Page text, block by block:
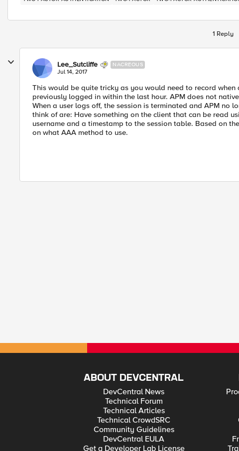
1 Reply
Lee_Sutcliffe NACREOUS
Jul 14, 2017
This would be quite tricky as you would need to record
previously logged in within the last hour. APM does not
When a user logs off, the session is terminated and APM no
think of are: Have something on the client that can be read
username and a timestamp to the session table. Based on
on what AAA method to use.
ABOUT DEVCENTRAL
DevCentral News
Technical Forum
Technical Articles
Technical CrowdSRC
Community Guidelines
DevCentral EULA
Get a Developer Lab License